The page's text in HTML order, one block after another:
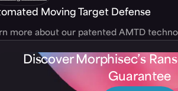
Moving Target Defense
more about our patented AMTD
Discover Morphisec’s
Guarantee